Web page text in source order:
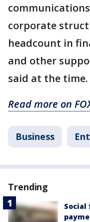
corporate
headcount in
and other
said at the time.
Read more on
Business
Trending
Social